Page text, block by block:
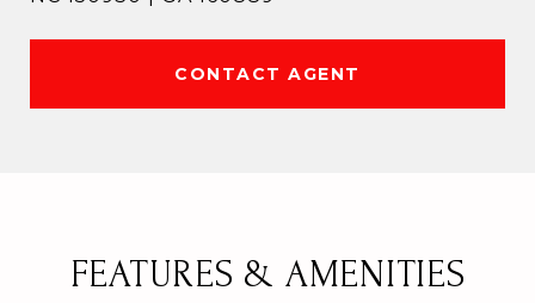
CONTACT AGENT
FEATURES & AMENITIES